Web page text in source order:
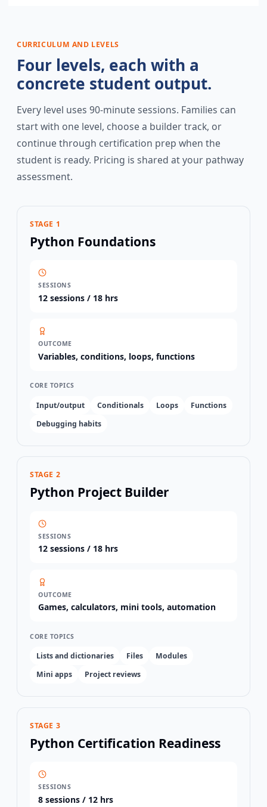
CURRICULUM AND LEVELS
Four levels, each with a
concrete student output.
Every level uses 90-minute sessions. Families can
start with one level, choose a builder track, or
continue through certification prep when the
student is ready. Pricing is shared at your pathway
assessment.
STAGE 1
Python Foundations
SESSIONS
12 sessions / 18 hrs
OUTCOME
Variables, conditions, loops, functions
CORE TOPICS
Input/output Conditionals Loops
Functions
Debugging habits
STAGE 2
Python Project Builder
SESSIONS
12 sessions / 18 hrs
OUTCOME
Games, calculators, mini tools, automation
CORE TOPICS
Lists and dictionaries Files
Modules
Mini apps
Project reviews
STAGE 3
Python Certification Readiness
SESSIONS
8 sessions / 12 hrs